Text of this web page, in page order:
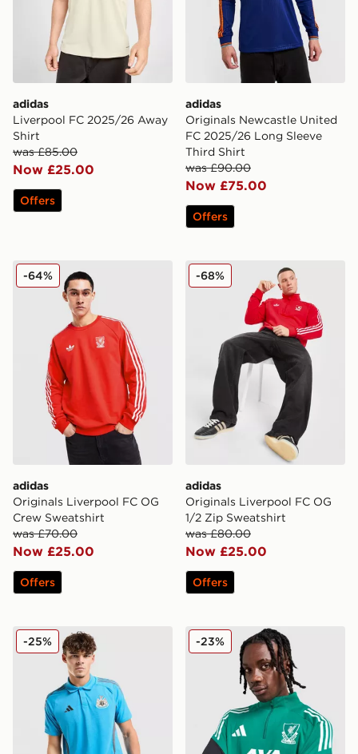
adidas
Liverpool FC 2025/26 Away
Shirt
was £85.00
Now £25.00
Offers
adidas
Originals Newcastle United
FC 2025/26 Long Sleeve
Third Shirt
was £90.00
Now £75.00
Offers
adidas Originals Liverpool FC OG Crew Sweatshirt
adidas
Originals Liverpool FC OG
Crew Sweatshirt
was £70.00
Now £25.00
-64%
Offers
adidas Originals Liverpool
adidas
Originals Liverpool FC OG
1/2 Zip Sweatshirt
was £80.00
Now £25.00
-68%
Offers
adidas Newcastle United FC Tiro 25 Polo Shirt
-25% adidas Liverpool FC
-23%